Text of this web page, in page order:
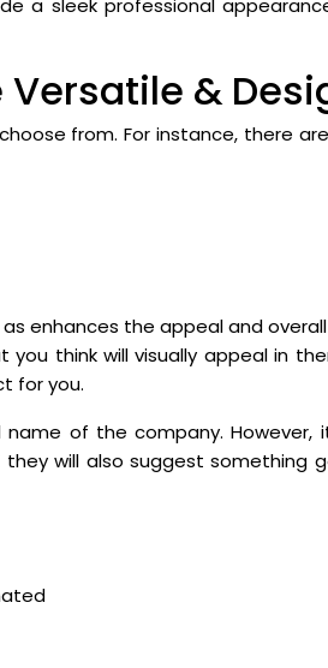
a sleek professional
&
from. For instance, there
enhances the appeal and
think will visually appeal in
for you.
of the company.
will also suggest